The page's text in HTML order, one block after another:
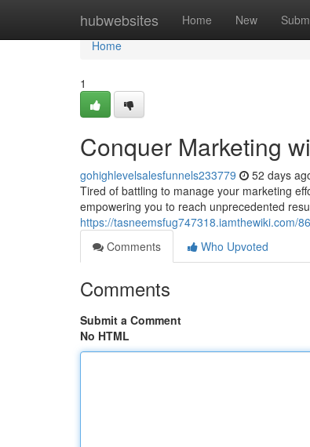
hubwebsites Home New
Home
Home
1
Conquer Marketing
gohighlevelsalesfunnels233779 52 days
Tired of battling to manage your marketing
empowering you to reach unprecedented
https://tasneemsfug747318.iamthewiki.com/
Comments
Who Upvoted
Comments
Submit a Comment
No HTML